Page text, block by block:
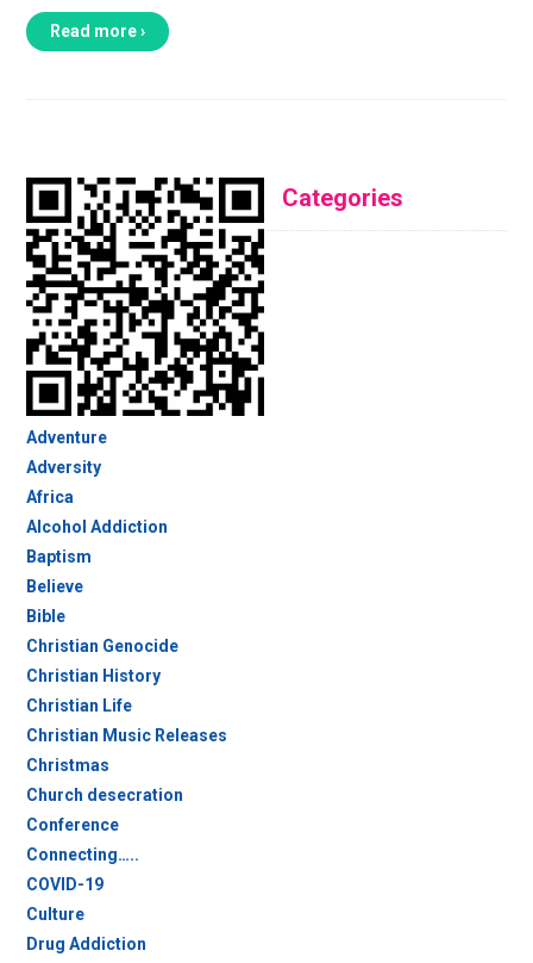
Read more ›
Categories
Adventure
Adversity
Africa
Alcohol Addiction
Baptism
Believe
Bible
Christian Genocide
Christian History
Christian Life
Christian Music Releases
Christmas
Church desecration
Conference
Connecting…..
COVID-19
Culture
Drug Addiction